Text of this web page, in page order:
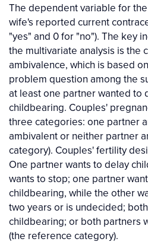
The dependent variable for
wife's reported current
"yes" and 0 for "no"). The key
the multivariate analysis is the
ambivalence, which is based
problem question among the
at least one partner wanted to
childbearing. Couples'
three categories: one partner
ambivalent or neither partner
category). Couples' fertility
One partner wants to delay
wants to stop; one partner
childbearing, while the other
two years or is undecided;
childbearing; or both partners
(the reference category).